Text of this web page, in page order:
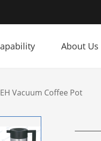
About Us
Vacuum Coffee Pot